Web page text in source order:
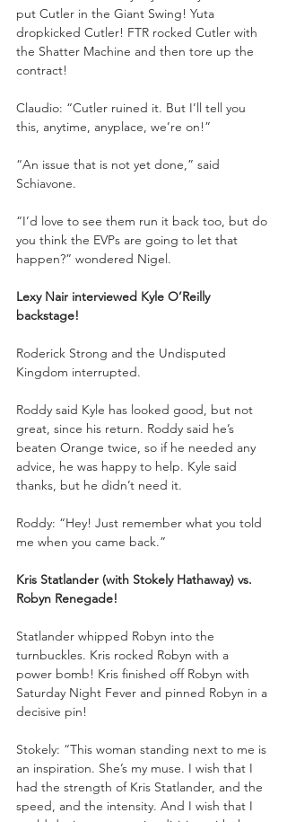
put Cutler in the Giant Swing! Yuta
dropkicked Cutler! FTR rocked Cutler with
the Shatter Machine and then tore up the
contract!
Claudio: “Cutler ruined it. But I’ll tell you
this, anytime, anyplace, we’re on!”
“An issue that is not yet done,” said
Schiavone.
“I’d love to see them run it back too, but do
you think the EVPs are going to let that
happen?” wondered Nigel.
Lexy Nair interviewed Kyle O’Reilly
backstage!
Roderick Strong and the Undisputed
Kingdom interrupted.
Roddy said Kyle has looked good, but not
great, since his return. Roddy said he’s
beaten Orange twice, so if he needed any
advice, he was happy to help. Kyle said
thanks, but he didn’t need it.
Roddy: “Hey! Just remember what you told
me when you came back.”
Kris Statlander (with Stokely Hathaway) vs.
Robyn Renegade!
Statlander whipped Robyn into the
turnbuckles. Kris rocked Robyn with a
power bomb! Kris finished off Robyn with
Saturday Night Fever and pinned Robyn in a
decisive pin!
Stokely: “This woman standing next to me is
an inspiration. She’s my muse. I wish that I
had the strength of Kris Statlander, and the
speed, and the intensity. And I wish that I